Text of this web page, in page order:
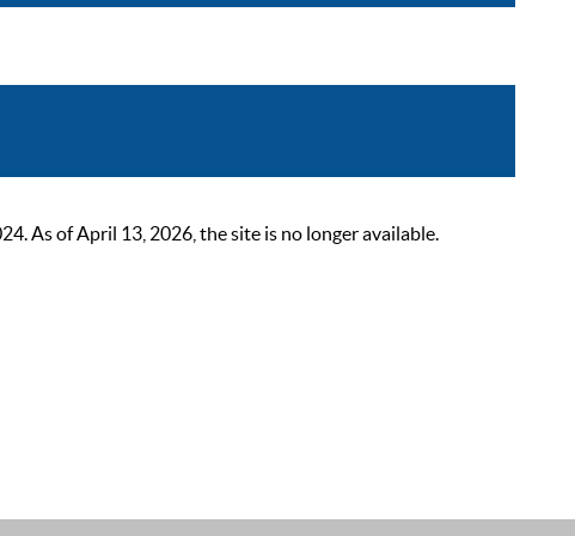
As of April 13, 2026, the site is no longer available.